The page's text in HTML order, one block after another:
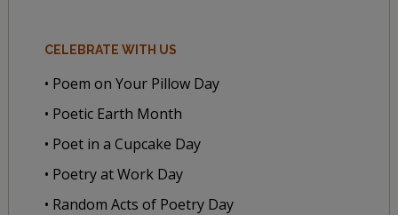
CELEBRATE WITH US
• Poem on Your Pillow Day
• Poetic Earth Month
• Poet in a Cupcake Day
• Poetry at Work Day
• Random Acts of Poetry Day